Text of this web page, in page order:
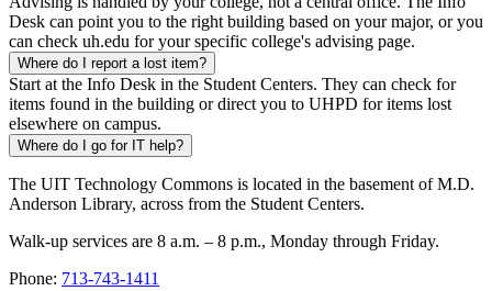
Desk can point you to the right building based on your major, or you
can check uh.edu for your specific college's advising page.
Where do I report a lost item?
Start at the Info Desk in the Student Centers. They can check for
items found in the building or direct you to UHPD for items lost
elsewhere on campus.
Where do I go for IT help?
The UIT Technology Commons is located in the basement of M.D.
Anderson Library, across from the Student Centers.
Walk-up services are 8 a.m. – 8 p.m., Monday through Friday.
Phone: 713-743-1411